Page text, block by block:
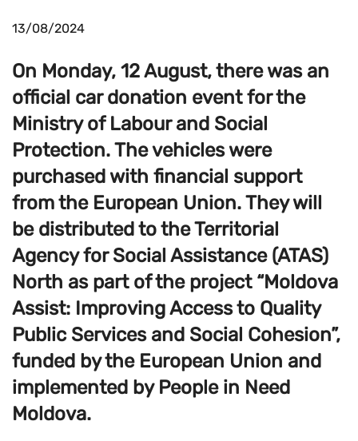
13/08/2024
On Monday, 12 August, there was an
official car donation event for the
Ministry of Labour and Social
Protection. The vehicles were
purchased with financial support
from the European Union. They will
be distributed to the Territorial
Agency for Social Assistance (ATAS)
North as part of the project “Moldova
Assist: Improving Access to Quality
Public Services and Social Cohesion”,
funded by the European Union and
implemented by People in Need
Moldova.